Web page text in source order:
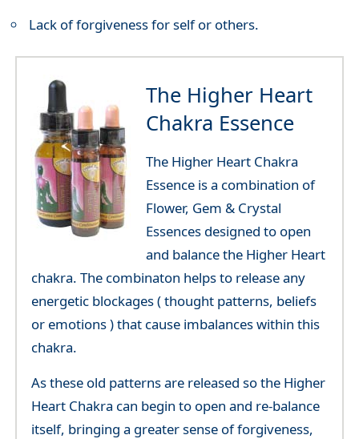
Lack of forgiveness for self or others.
The Higher Heart
Chakra Essence
The Higher Heart Chakra
Essence is a combination of
Flower, Gem & Crystal
Essences designed to open
and balance the Higher Heart
chakra. The combinaton helps to release any
energetic blockages ( thought patterns, beliefs
or emotions ) that cause imbalances within this
chakra.
As these old patterns are released so the Higher
Heart Chakra can begin to open and re-balance
itself, bringing a greater sense of forgiveness,